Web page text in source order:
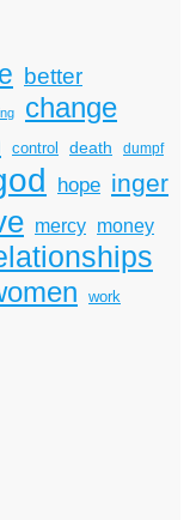
better
change
control death dumpf
hope inger
mercy money
work